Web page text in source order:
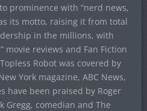
prominence with “nerd news,
its motto, raising it from total
in the millions, with
movie reviews and Fan Fiction
Robot was covered by
York magazine, ABC News,
have been praised by Roger
Gregg, comedian and The